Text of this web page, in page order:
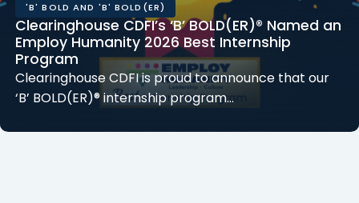
'B' BOLD AND 'B' BOLD(ER)
Clearinghouse CDFI’s ‘B’ BOLD(ER)® Named an
Employ Humanity 2026 Best Internship
Program
Clearinghouse CDFI is proud to announce that our
‘B’ BOLD(ER)® internship program…